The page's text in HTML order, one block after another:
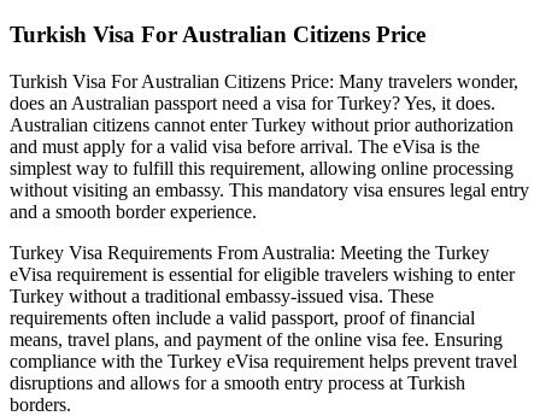
Turkish Visa For Australian Citizens Price
Turkish Visa For Australian Citizens Price: Many travelers wonder,
does an Australian passport need a visa for Turkey? Yes, it does.
Australian citizens cannot enter Turkey without prior authorization
and must apply for a valid visa before arrival. The eVisa is the
simplest way to fulfill this requirement, allowing online processing
without visiting an embassy. This mandatory visa ensures legal entry
and a smooth border experience.
Turkey Visa Requirements From Australia: Meeting the Turkey
eVisa requirement is essential for eligible travelers wishing to enter
Turkey without a traditional embassy-issued visa. These
requirements often include a valid passport, proof of financial
means, travel plans, and payment of the online visa fee. Ensuring
compliance with the Turkey eVisa requirement helps prevent travel
disruptions and allows for a smooth entry process at Turkish
borders.